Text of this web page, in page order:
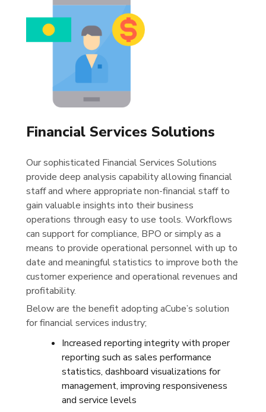
Financial Services Solutions
Our sophisticated Financial Services Solutions
provide deep analysis capability allowing financial
staff and where appropriate non-financial staff to
gain valuable insights into their business
operations through easy to use tools. Workflows
can support for compliance, BPO or simply as a
means to provide operational personnel with up to
date and meaningful statistics to improve both the
customer experience and operational revenues and
profitability.
Below are the benefit adopting aCube’s solution
for financial services industry;
Increased reporting integrity with proper
reporting such as sales performance
statistics, dashboard visualizations for
management, improving responsiveness
and service levels